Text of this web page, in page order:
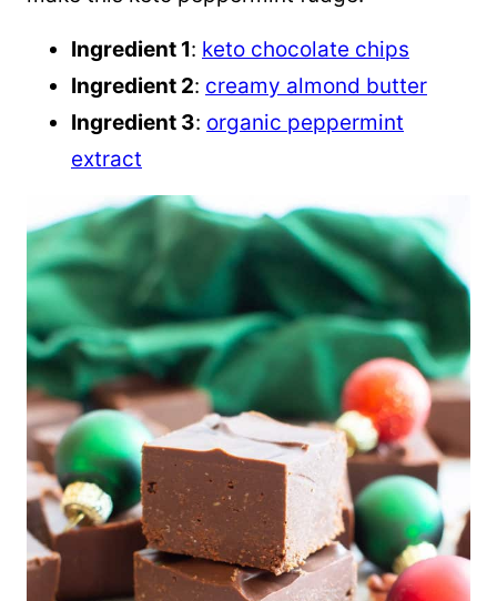
Ingredient 1: keto chocolate chips
Ingredient 2: creamy almond butter
Ingredient 3: organic peppermint
extract